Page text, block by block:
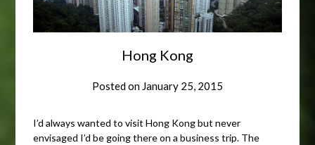
Hong Kong
Posted on January 25, 2015
I’d always wanted to visit Hong Kong but never
envisaged I’d be going there on a business trip. The